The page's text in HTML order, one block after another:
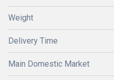
Weight
Delivery Time
Main Domestic Market